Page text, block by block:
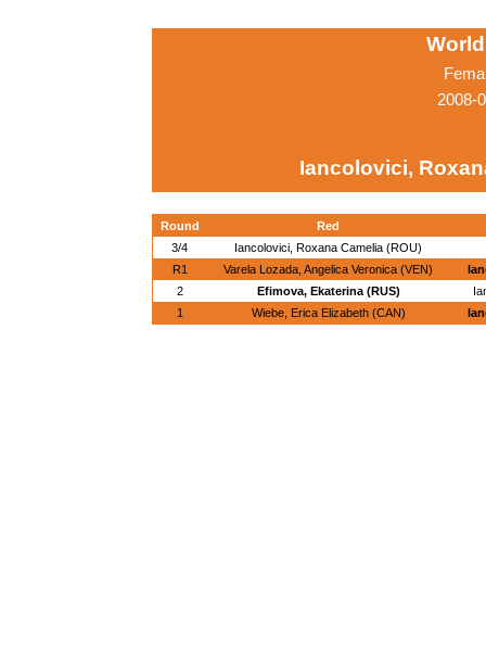
2008-
Iancolovici,
Round
Red
3/4
Iancolovici, Roxana Camelia (ROU)
R1
Varela Lozada, Angelica Veronica (VEN)
2
Efimova, Ekaterina (RUS)
1
Wiebe, Erica Elizabeth (CAN)